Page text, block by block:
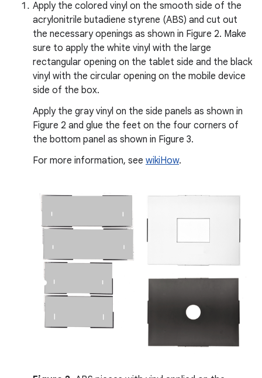
Apply the colored vinyl on the smooth side of the
acrylonitrile butadiene styrene (ABS) and cut out
the necessary openings as shown in Figure 2. Make
sure to apply the white vinyl with the large
rectangular opening on the tablet side and the black
vinyl with the circular opening on the mobile device
side of the box.
Apply the gray vinyl on the side panels as shown in
Figure 2 and glue the feet on the four corners of
the bottom panel as shown in Figure 3.
For more information, see wikiHow.